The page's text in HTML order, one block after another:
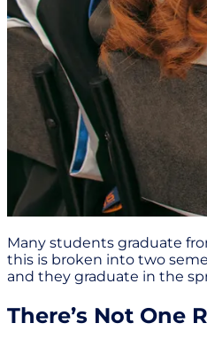
Many students graduate
this is broken into two
and they graduate in the
There’s Not One